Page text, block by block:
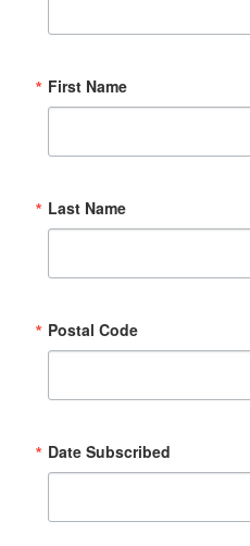
First Name
Last Name
Postal Code
Date Subscribed